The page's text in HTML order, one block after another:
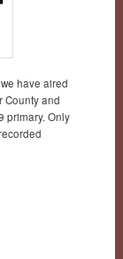
have aired
County and
primary. Only